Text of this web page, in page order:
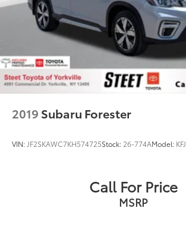
2019 Subaru Forester
VIN: JF2SKAWC7KH574725Stock: 26-774AModel: KFJ
Call For Price
MSRP